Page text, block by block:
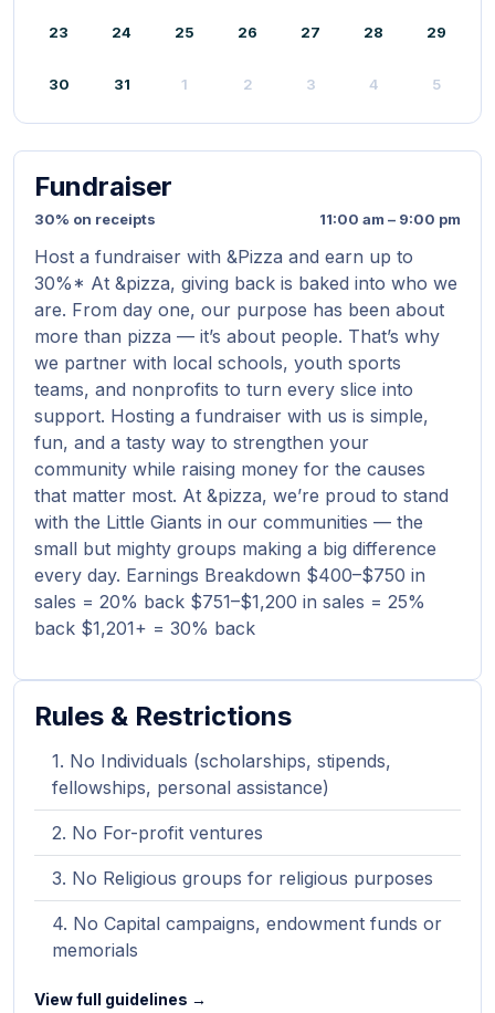
23 24 25 26 27 28 29
30 31 1 2 3 4 5
Fundraiser
30% on receipts 11:00 am – 9:00 pm
Host a fundraiser with &Pizza and earn up to
30%* At &pizza, giving back is baked into who we
are. From day one, our purpose has been about
more than pizza — it’s about people. That’s why
we partner with local schools, youth sports
teams, and nonprofits to turn every slice into
support. Hosting a fundraiser with us is simple,
fun, and a tasty way to strengthen your
community while raising money for the causes
that matter most. At &pizza, we’re proud to stand
with the Little Giants in our communities — the
small but mighty groups making a big difference
every day. Earnings Breakdown $400–$750 in
sales = 20% back $751–$1,200 in sales = 25%
back $1,201+ = 30% back
Rules & Restrictions
No Individuals (scholarships, stipends,
fellowships, personal assistance)
No For-profit ventures
No Religious groups for religious purposes
No Capital campaigns, endowment funds or
memorials
View full guidelines →